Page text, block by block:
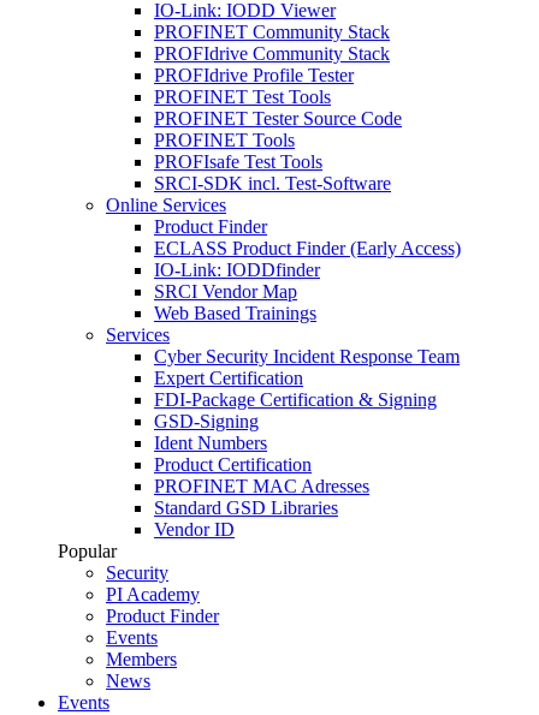
IO-Link: IODD Viewer
PROFINET Community Stack
PROFIdrive Community Stack
PROFIdrive Profile Tester
PROFINET Test Tools
PROFINET Tester Source Code
PROFINET Tools
PROFIsafe Test Tools
SRCI-SDK incl. Test-Software
Online Services
Product Finder
ECLASS Product Finder (Early Access)
IO-Link: IODDfinder
SRCI Vendor Map
Web Based Trainings
Services
Cyber Security Incident Response Team
Expert Certification
FDI-Package Certification & Signing
GSD-Signing
Ident Numbers
Product Certification
PROFINET MAC Adresses
Standard GSD Libraries
Vendor ID
Popular
Security
PI Academy
Product Finder
Events
Members
News
Events